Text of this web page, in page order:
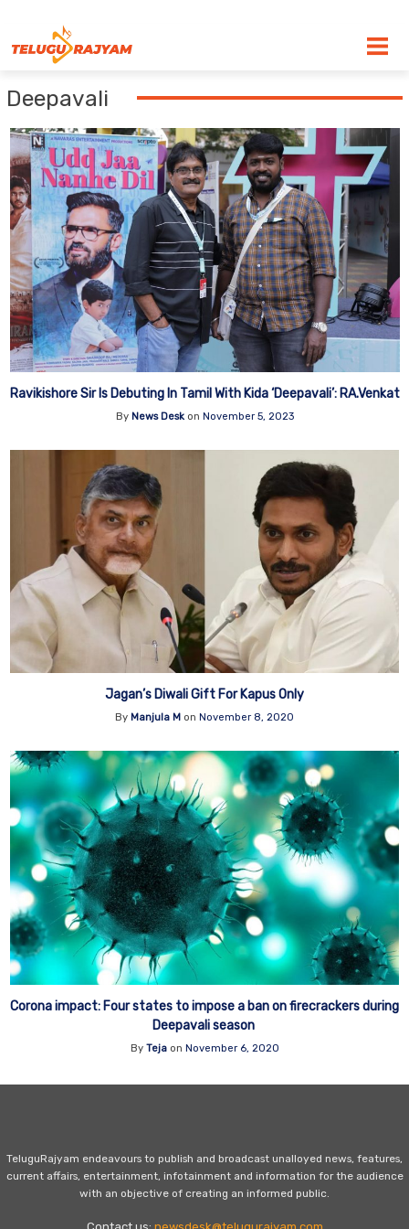
Deepavali
Ravikishore Sir Is Debuting In Tamil With Kida ‘Deepavali’: RA.Venkat
By News Deskon November 5, 2023
Jagan’s Diwali Gift For Kapus Only
By Manjula M on November 8, 2020
Corona impact: Four states to impose a ban on firecrackers during
Deepavali season
By Tejaon November 6, 2020
TeluguRajyam endeavours to publish and broadcast unalloyed news, features,
current affairs, entertainment, infotainment and information for the audience
with an objective of creating an informed public.